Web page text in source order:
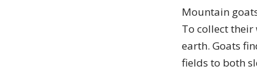
Mountain
To collect
earth. Goats
fields to both